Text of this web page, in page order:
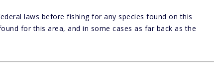
laws before fishing for any species found on this
for this area, and in some cases as far back as the